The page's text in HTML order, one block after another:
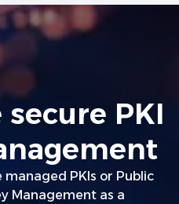
PKI
PKIs or Public
Management as a